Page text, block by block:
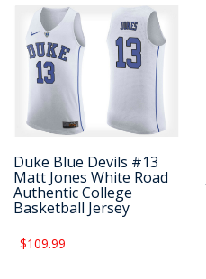
Duke Blue Devils #13
Matt Jones White Road
Authentic College
Basketball Jersey
$109.99